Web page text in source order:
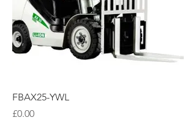
FBAX25-YWL
Price
£0.00